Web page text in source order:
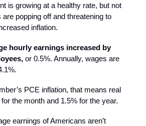
is growing at a healthy rate, but not
popping off and threatening to
inflation.
hourly earnings increased by
or 0.5%. Annually, wages are
PCE inflation, that means real
the month and 1.5% for the year.
earnings of Americans aren’t